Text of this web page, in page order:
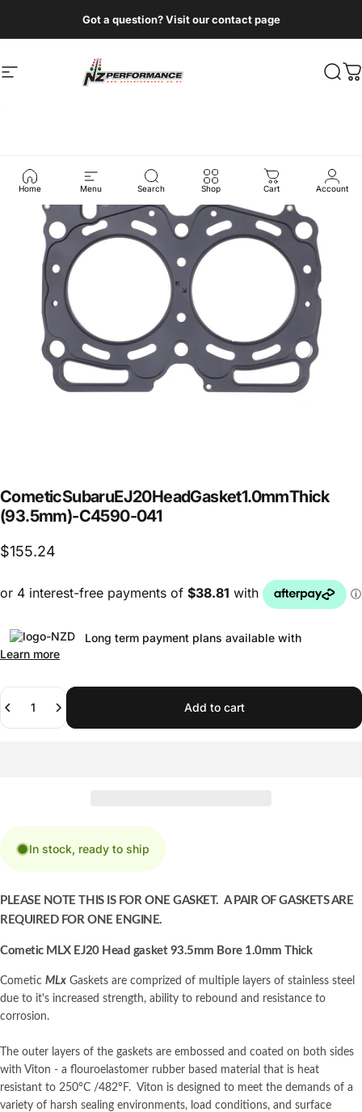
Got a question? Visit our contact page
Site navigationNZ Performance Wholesale Ltd
Home Menu Search Shop Cart Account
CometicSubaruEJ20HeadGasket1.0mmThick
(93.5mm)-C4590-041
$155.24
Long term payment plans available with
Learn more
Quantity
Add to cart
In stock, ready to ship
PLEASE NOTE THIS IS FOR ONE GASKET. A PAIR OF GASKETS ARE
REQUIRED FOR ONE ENGINE.
Cometic MLX EJ20 Head gasket 93.5mm Bore 1.0mm Thick
Cometic MLx Gaskets are comprized of multiple layers of stainless steel
due to it's increased strength, ability to rebound and resistance to
corrosion.
The outer layers of the gaskets are embossed and coated on both sides
with Viton - a flouroelastomer rubber based material that is heat
resistant to 250°C /482ºF. Viton is designed to meet the demands of a
variety of harsh sealing environments, load conditions, and surface